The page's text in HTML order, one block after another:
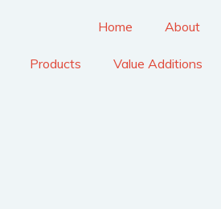
Home About
Products Value Additions